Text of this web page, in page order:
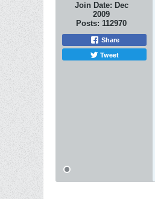
Join Date: Dec
2009
Posts: 112970
Share
Tweet